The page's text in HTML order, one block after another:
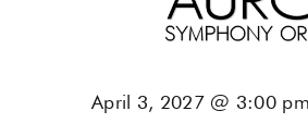
April 3, 2027 @ 3:00 pm